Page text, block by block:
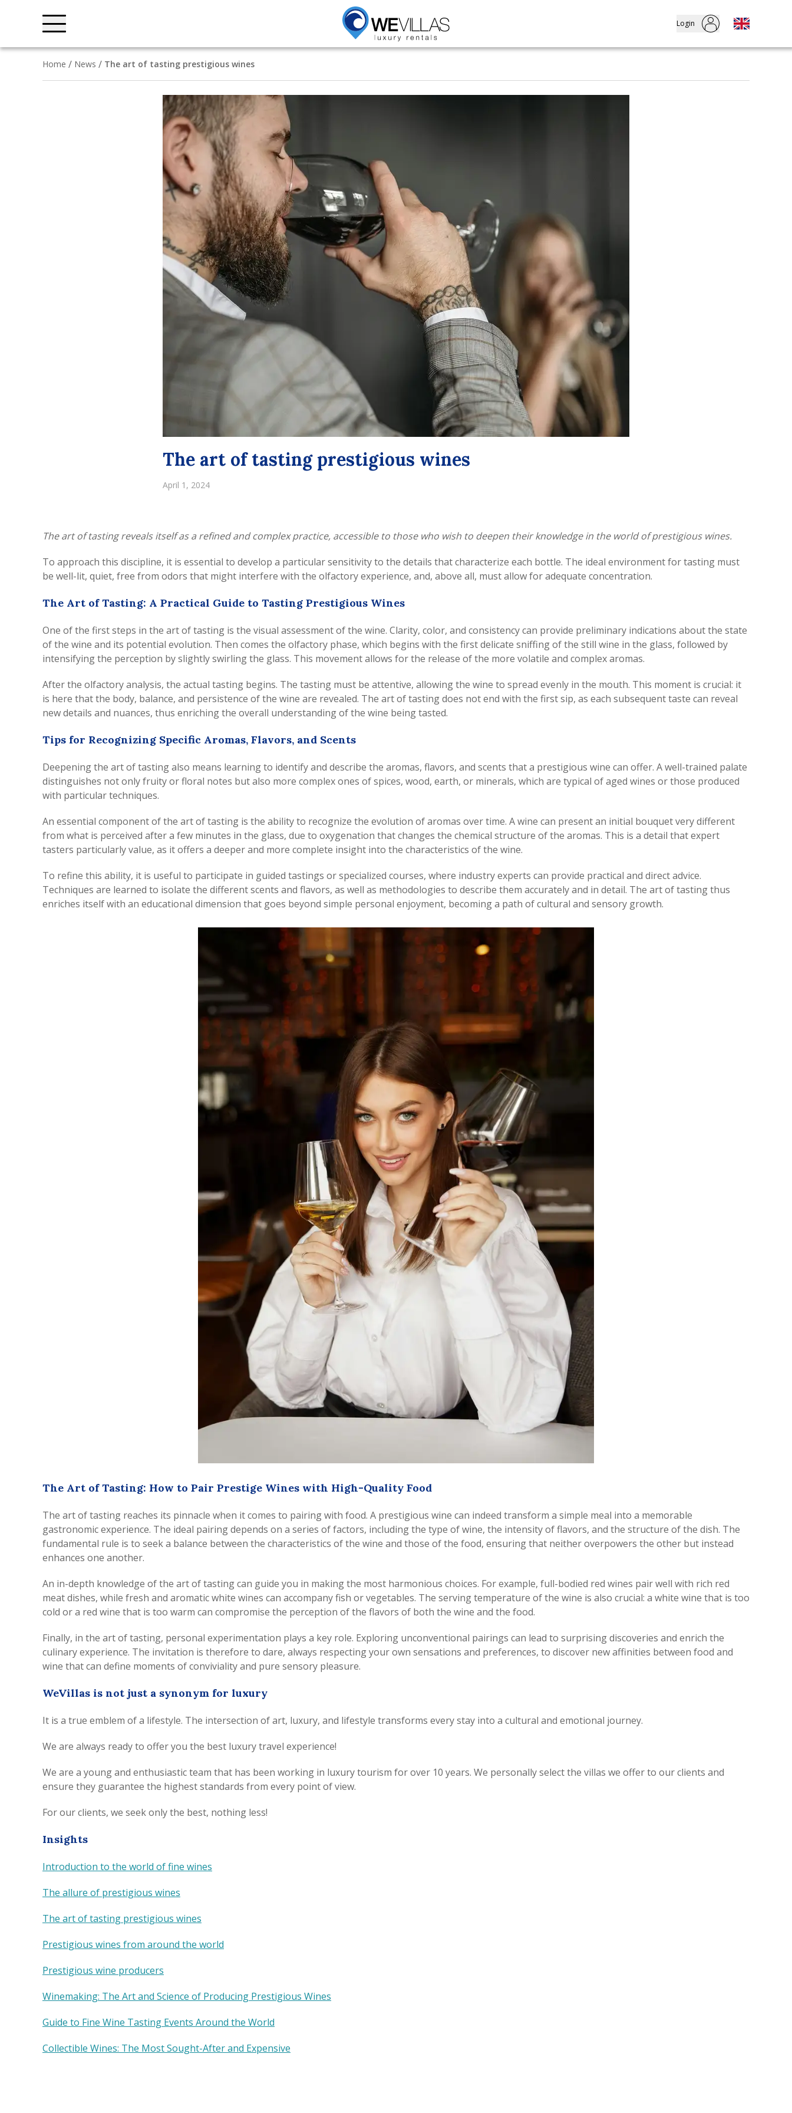
Login
Home News The art of tasting prestigious wines
The art of tasting prestigious wines
April 1, 2024
The art of tasting reveals itself as a refined and complex practice, accessible to those who wish to deepen their knowledge in the world of prestigious wines.
To approach this discipline, it is essential to develop a particular sensitivity to the details that characterize each bottle. The ideal environment for tasting must
be well-lit, quiet, free from odors that might interfere with the olfactory experience, and, above all, must allow for adequate concentration.
The Art of Tasting: A Practical Guide to Tasting Prestigious Wines
One of the first steps in the art of tasting is the visual assessment of the wine. Clarity, color, and consistency can provide preliminary indications about the state
of the wine and its potential evolution. Then comes the olfactory phase, which begins with the first delicate sniffing of the still wine in the glass, followed by
intensifying the perception by slightly swirling the glass. This movement allows for the release of the more volatile and complex aromas.
After the olfactory analysis, the actual tasting begins. The tasting must be attentive, allowing the wine to spread evenly in the mouth. This moment is crucial: it
is here that the body, balance, and persistence of the wine are revealed. The art of tasting does not end with the first sip, as each subsequent taste can reveal
new details and nuances, thus enriching the overall understanding of the wine being tasted.
Tips for Recognizing Specific Aromas, Flavors, and Scents
Deepening the art of tasting also means learning to identify and describe the aromas, flavors, and scents that a prestigious wine can offer. A well-trained palate
distinguishes not only fruity or floral notes but also more complex ones of spices, wood, earth, or minerals, which are typical of aged wines or those produced
with particular techniques.
An essential component of the art of tasting is the ability to recognize the evolution of aromas over time. A wine can present an initial bouquet very different
from what is perceived after a few minutes in the glass, due to oxygenation that changes the chemical structure of the aromas. This is a detail that expert
tasters particularly value, as it offers a deeper and more complete insight into the characteristics of the wine.
To refine this ability, it is useful to participate in guided tastings or specialized courses, where industry experts can provide practical and direct advice.
Techniques are learned to isolate the different scents and flavors, as well as methodologies to describe them accurately and in detail. The art of tasting thus
enriches itself with an educational dimension that goes beyond simple personal enjoyment, becoming a path of cultural and sensory growth.
The Art of Tasting: How to Pair Prestige Wines with High-Quality Food
The art of tasting reaches its pinnacle when it comes to pairing with food. A prestigious wine can indeed transform a simple meal into a memorable
gastronomic experience. The ideal pairing depends on a series of factors, including the type of wine, the intensity of flavors, and the structure of the dish. The
fundamental rule is to seek a balance between the characteristics of the wine and those of the food, ensuring that neither overpowers the other but instead
enhances one another.
An in-depth knowledge of the art of tasting can guide you in making the most harmonious choices. For example, full-bodied red wines pair well with rich red
meat dishes, while fresh and aromatic white wines can accompany fish or vegetables. The serving temperature of the wine is also crucial: a white wine that is too
cold or a red wine that is too warm can compromise the perception of the flavors of both the wine and the food.
Finally, in the art of tasting, personal experimentation plays a key role. Exploring unconventional pairings can lead to surprising discoveries and enrich the
culinary experience. The invitation is therefore to dare, always respecting your own sensations and preferences, to discover new affinities between food and
wine that can define moments of conviviality and pure sensory pleasure.
WeVillas is not just a synonym for luxury
It is a true emblem of a lifestyle. The intersection of art, luxury, and lifestyle transforms every stay into a cultural and emotional journey.
We are always ready to offer you the best luxury travel experience!
We are a young and enthusiastic team that has been working in luxury tourism for over 10 years. We personally select the villas we offer to our clients and
ensure they guarantee the highest standards from every point of view.
For our clients, we seek only the best, nothing less!
Insights
Introduction to the world of fine wines
The allure of prestigious wines
The art of tasting prestigious wines
Prestigious wines from around the world
Prestigious wine producers
Winemaking: The Art and Science of Producing Prestigious Wines
Guide to Fine Wine Tasting Events Around the World
Collectible Wines: The Most Sought-After and Expensive